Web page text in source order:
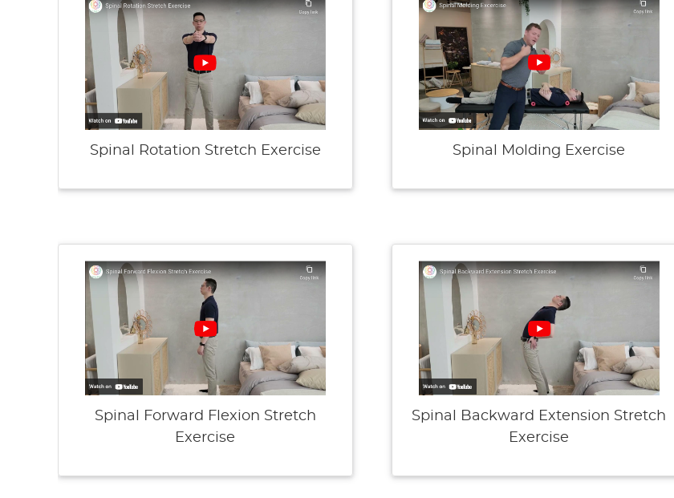
Spinal Rotation Stretch Exercise Spinal Molding Exercise
Spinal Forward Flexion Stretch
Exercise
Spinal Backward Extension Stretch
Exercise